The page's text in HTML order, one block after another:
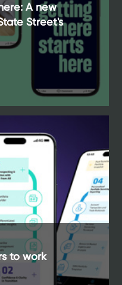
A new
Street's
to work